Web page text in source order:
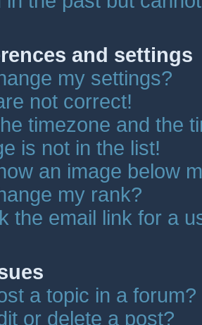
and settings
my settings?
not correct!
timezone and the
is not in the list!
an image below
my rank?
the email link for a
a topic in a forum?
or delete a post?